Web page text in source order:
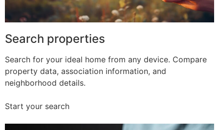
Search properties
Search for your ideal home from any device. Compare
property data, association information, and
neighborhood details.
Start your search